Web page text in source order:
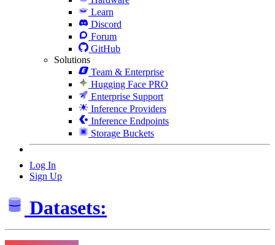
Learn
Discord
Forum
GitHub
Solutions
Team & Enterprise
Hugging Face PRO
Enterprise Support
Inference Providers
Inference Endpoints
Storage Buckets
Log In
Sign Up
Datasets: